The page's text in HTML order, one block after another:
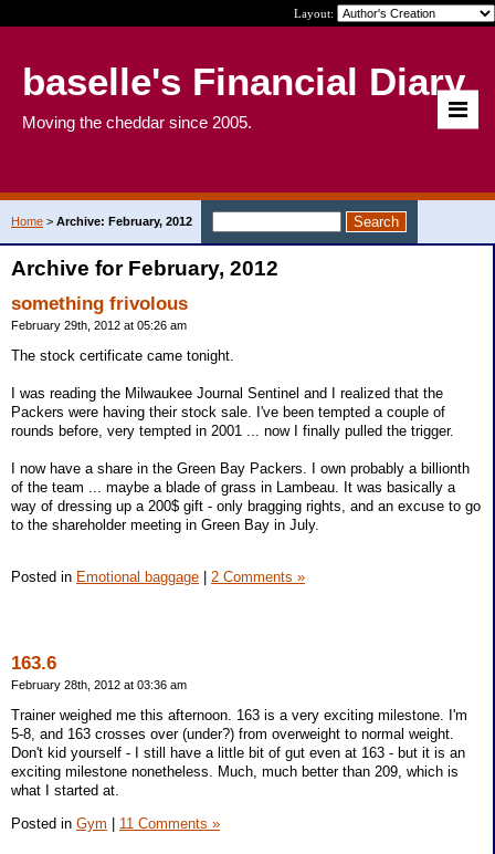
Layout:
baselle's Financial Diary
Moving the cheddar since 2005.
Home > Archive: February, 2012
Archive for February, 2012
something frivolous
February 29th, 2012 at 05:26 am
The stock certificate came tonight.
I was reading the Milwaukee Journal Sentinel and I realized that the
Packers were having their stock sale. I've been tempted a couple of
rounds before, very tempted in 2001 ... now I finally pulled the trigger.
I now have a share in the Green Bay Packers. I own probably a billionth
of the team ... maybe a blade of grass in Lambeau. It was basically a
way of dressing up a 200$ gift - only bragging rights, and an excuse to go
to the shareholder meeting in Green Bay in July.
Posted in Emotional baggage | 2 Comments »
163.6
February 28th, 2012 at 03:36 am
Trainer weighed me this afternoon. 163 is a very exciting milestone. I'm
5-8, and 163 crosses over (under?) from overweight to normal weight.
Don't kid yourself - I still have a little bit of gut even at 163 - but it is an
exciting milestone nonetheless. Much, much better than 209, which is
what I started at.
Posted in Gym 11 Comments »